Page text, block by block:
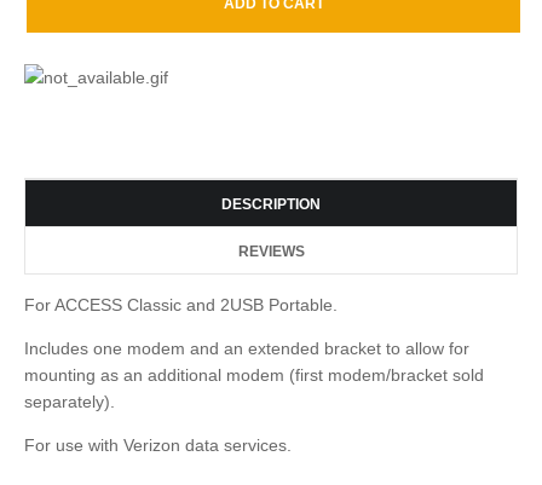
DESCRIPTION
REVIEWS
For ACCESS Classic and 2USB Portable.
Includes one modem and an extended bracket to allow for
mounting as an additional modem (first modem/bracket sold
separately).
For use with Verizon data services.